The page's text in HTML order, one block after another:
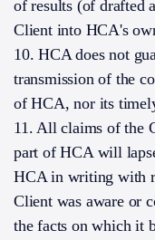
of results (of drafted
Client into HCA's
10. HCA does not
transmission of the
of HCA, nor its
11. All claims of the
part of HCA will
HCA in writing with
Client was aware or
the facts on which it